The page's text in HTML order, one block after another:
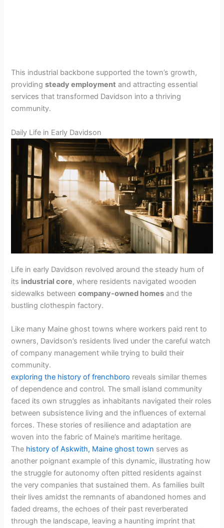
This industrial backbone supported the town’s growth,
providingsteady employment and attracting essential
services that transformed Davidson into a thriving
community.
Daily Life in Early Davidson
Life in early Davidson revolved around the steady hum of
its industrial core, where residents navigated wooden
sidewalks betweencompany-owned homes and the
bustling clothespin factory.
Like many Maine ghost towns where workers paid rent to
owners, Davidson’s residents lived under the careful watch
of company management while trying to build their
community.
exploring the history of frenchboro reveals similar themes
of dependence and control. The small island community
faced its own struggles as inhabitants navigated their roles
between subsistence living and the influences of external
forces. These stories of resilience and adaptation are
woven into the fabric of Maine’s maritime heritage.
The history of Askwith, Maine ghost town serves as
another poignant example of this dynamic, illustrating how
the struggle for autonomy often pitted residents against
the very companies that sustained them. As families built
their lives amidst the remnants of abandoned homes and
faded dreams, the echoes of their past reverberated
through the landscape, leaving a haunting imprint that